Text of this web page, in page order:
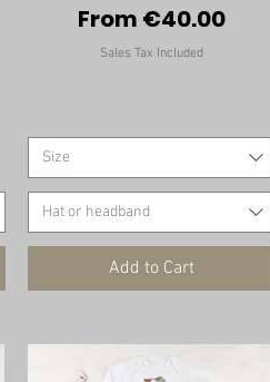
From €40.00
Sale Price
Sales Tax Included
Size
Hat or headband
Add to Cart